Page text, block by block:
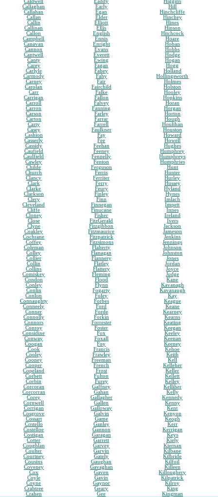
Caldwell
Callaghan
Callahan
Callan
Callin
Callinan
Callon
Campbell
Canavan
Cannon
Cantwell
Canty
Carey
Carlyle
Carmody
Carney
Carolan
Carr
Carrigan
Carroll
Carron
Carson
Carton
Carty
Casey
Cashion
Casserly
Cassidy
Caufield
Caulfield
Cawley
Childe
Church
Clancy
Clark
Clarke
Clarkson
Clery
Cleveland
Cliffe
Cloney
Close
Clyne
Coakley
Cochrane
Coffey
Coleman
Colley
Collier
Collin
Collins
Comiskey
Condon
Conley
Conlin
Conlon
Connaughty
Conneely
Conner
Connolly
Connors
Conroy
Considine
Conway
Coogan
Cook
Cooley
Cooney
Cooper
Copeland
Corbett
Corbin
Corcoran
Corcorran
Corey
Cornwell
Corrigan
Cosgrove
Cossart
Costello
Costelloe
Costigan
Cotter
Coughlan
Coulter
Courtney
Cousins
Coveney
Cox
Coyle
Coyne
Crabtree
Crahen
Eaddy
Early
Egan
Elder
Elliott
Ellis
English
Ennis
Enright
Evans
Everett
Ewing
Fagan
Fahey
Fahy
Fair
Fairchild
Falke
Fallon
Falvey
Fanning
Farley
Farrar
Farrell
Faulkner
Fay
Fee
Feehan
Feeney
Fennelly
Fenton
Ferguson
Ferris
Ferriter
Ferry
Feury
Finley
Finn
Finnegan
Finucane
Fisher
FitzGerald
Fitzgibbon
Fitzmaurice
Fitzpatrick
Fitzsimons
Flaherty
Flanagan
Flannery
Flatley
Flattery
Fleming
Flood
Flynn
Fogarty
Foley
Forbes
Ford
Forde
Forkin
Forrester
Foster
Fox
Foxall
Foy
Francis
Frawley
Freeman
French
Frost
Fulton
Furey
Gaffney
Gahan
Gallagher
Gallen
Galloway
Galvin
Game
Ganley
Gannon
Garagan
Garrett
Garvey
Garvin
Gately
Gaughan
Gavaghan
Gaven
Gavin
Gaynor
Geary
Gee
Higgins
Hill
Hinchcliffe
Hinchey
Hines
Hinson
Hitchcock
Hoare
Hoban
Hobbs
Hodge
Hogan
Hogg
Holland
Hollingsworth
Holmes
Holston
Hooley
Hopkins
Horan
Horgan
Horton
Hough
Houlihan
Houston
Howard
Howell
Hughes
Humphrey
Humphreys
Humphries
Hunt
Hunter
Hurley
Hussey
Hyland
Hynes
Imlach
Impett
Innes
Ireland
Ivers
Jackson
Jameson
Jenkins
Jennings
Johnson
Johnston
Jones
Jordan
Joyce
Judge
Kane
Kavanagh
Kavanaugh
Kay
Keague
Keane
Kearney
Kearns
Keating
Keegan
Keeley
Keenan
Keeney
Kehoe
Keith
Kell
Kelleher
Keller
Kellett
Kelley
Kelliher
Kelly
Kennedy
Kenny
Kent
Kenyon
Keogh
Kerr
Kerrigan
Keys
Kiely
Kiernan
Kilbane
Kilbride
Kilfoil
Killeen
Killoughery
Kilpatrick
Kilroy
King
Kingman